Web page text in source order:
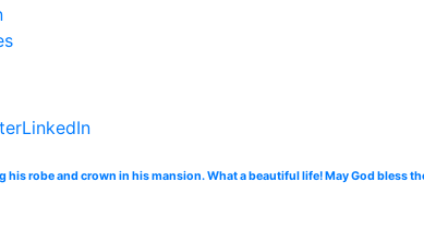
LinkedIn
his robe and crown in his mansion. What a beautiful life! May God